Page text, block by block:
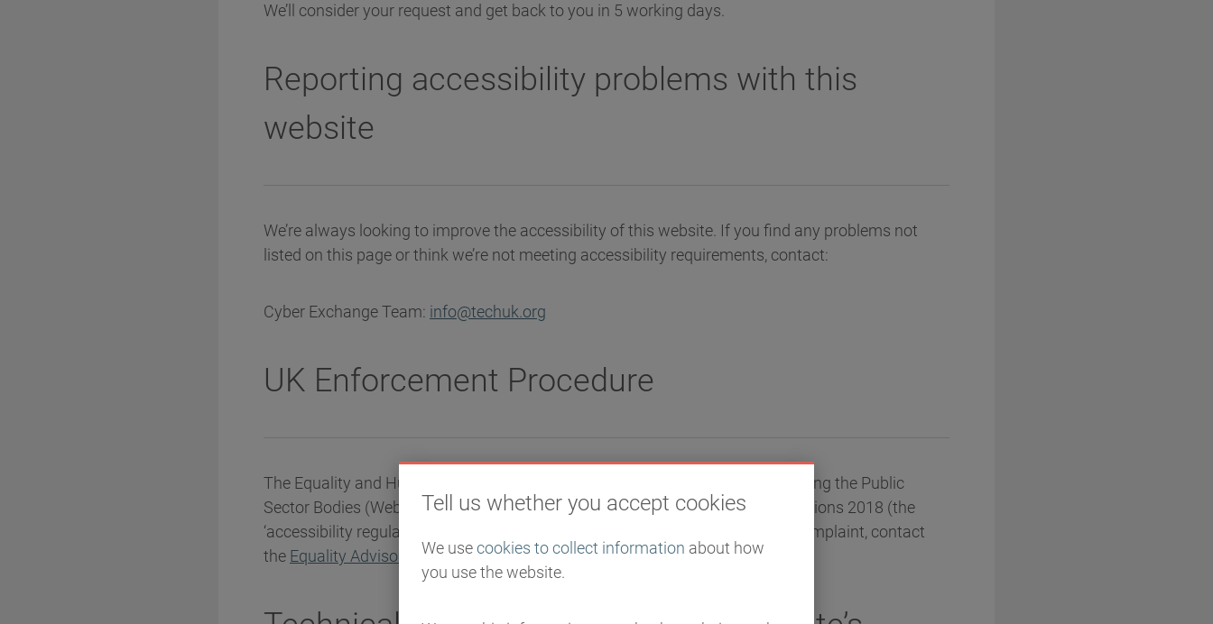
Tell us whether you accept cookies
We usecookies to collect information about how
you use the website.
We’ll consider your request and get back to you in 5 working days.
Reporting accessibility problems with this
website
We’re always looking to improve the accessibility of this website. If you find any problems not
listed on this page or think we’re not meeting accessibility requirements, contact:
Cyber Exchange Team: info@techuk.org
UK Enforcement Procedure
The Equality and Human Rights Commission (EHRC) is responsible for enforcing the Public
Sector Bodies (Websites and Mobile Applications) (No. 2) Accessibility Regulations 2018 (the
‘accessibility regulations’). If you’re not happy with how we respond to your complaint, contact
the Equality Advisory and Support Service (EASS).